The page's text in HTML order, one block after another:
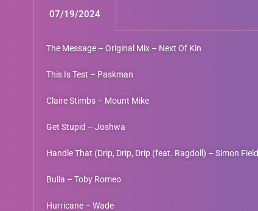
07/19/2024
The Message – Original Mix – Next Of Kin
This Is Test – Paskman
Claire Stimbs – Mount Mike
Get Stupid – Joshwa
Handle That (Drip, Drip, Drip (feat. Ragdoll) – Simon Field
Bulla – Toby Romeo
Hurricane – Wade